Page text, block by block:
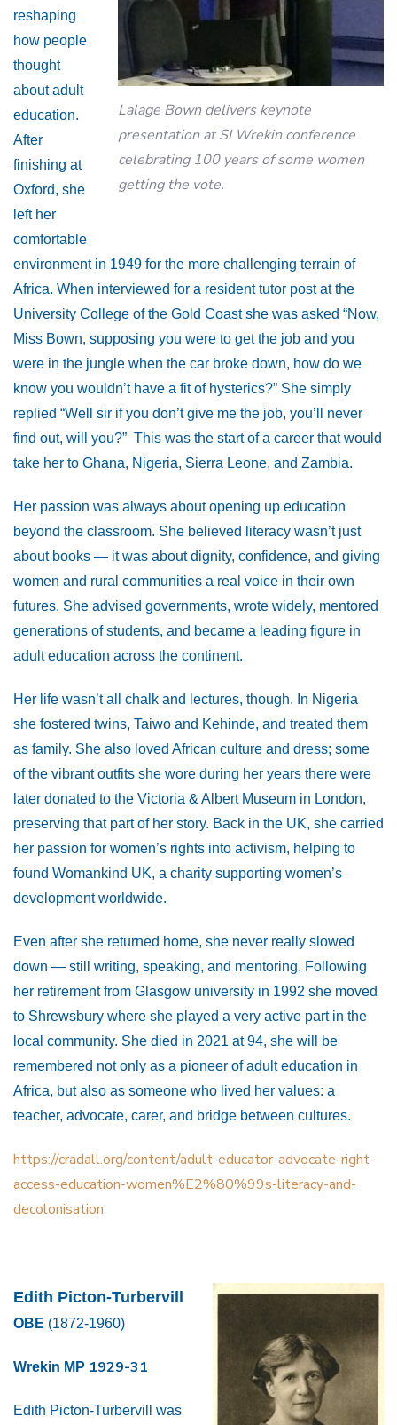
Lalage Bown delivers keynote
presentation at SI Wrekin conference
celebrating 100 years of some women
getting the vote.
reshaping
how people
thought
about adult
education.
After
finishing at
Oxford, she
left her
comfortable
environment in 1949 for the more challenging terrain of
Africa. When interviewed for a resident tutor post at the
University College of the Gold Coast she was asked “Now,
Miss Bown, supposing you were to get the job and you
were in the jungle when the car broke down, how do we
know you wouldn’t have a fit of hysterics?” She simply
replied “Well sir if you don’t give me the job, you’ll never
find out, will you?” This was the start of a career that would
take her to Ghana, Nigeria, Sierra Leone, and Zambia.
Her passion was always about opening up education
beyond the classroom. She believed literacy wasn’t just
about books — it was about dignity, confidence, and giving
women and rural communities a real voice in their own
futures. She advised governments, wrote widely, mentored
generations of students, and became a leading figure in
adult education across the continent.
Her life wasn’t all chalk and lectures, though. In Nigeria
she fostered twins, Taiwo and Kehinde, and treated them
as family. She also loved African culture and dress; some
of the vibrant outfits she wore during her years there were
later donated to the Victoria & Albert Museum in London,
preserving that part of her story. Back in the UK, she carried
her passion for women’s rights into activism, helping to
found Womankind UK, a charity supporting women’s
development worldwide.
Even after she returned home, she never really slowed
down — still writing, speaking, and mentoring. Following
her retirement from Glasgow university in 1992 she moved
to Shrewsbury where she played a very active part in the
local community. She died in 2021 at 94, she will be
remembered not only as a pioneer of adult education in
Africa, but also as someone who lived her values: a
teacher, advocate, carer, and bridge between cultures.
https://cradall.org/content/adult-educator-advocate-right-
access-education-women%E2%80%99s-literacy-and-
decolonisation
Edith Picton-Turbervill
OBE (1872-1960)
Wrekin MP 1929-31
Edith Picton-Turbervill was